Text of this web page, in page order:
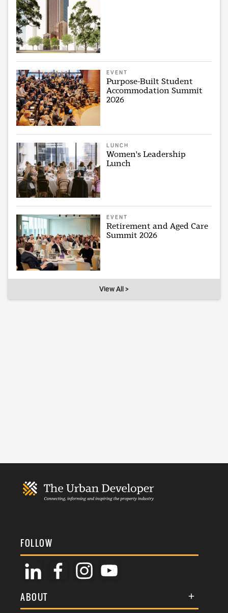
EVENT
Purpose-Built Student
Accommodation Summit
2026
LUNCH
Women's Leadership
Lunch
EVENT
Retirement and Aged Care
Summit 2026
View All >
FOLLOW
ABOUT